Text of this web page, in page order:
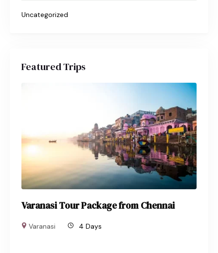
Uncategorized
Featured Trips
Varanasi Tour Package from Chennai
Varanasi 4 Days